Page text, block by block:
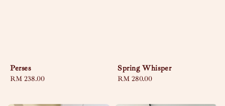
Perses
Regular
RM 238.00
Spring Whisper
Regular
RM 280.00